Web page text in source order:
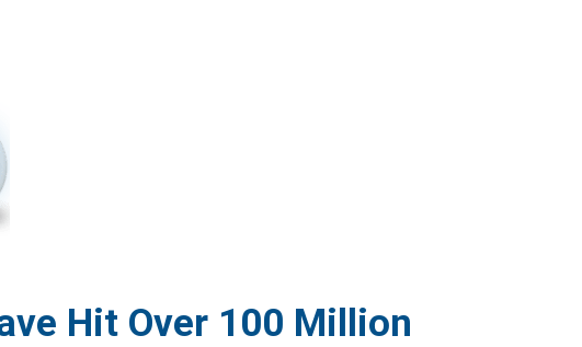
Hit Over 100 Million